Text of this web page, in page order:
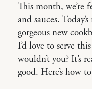
This month, we’re
and sauces.
gorgeous new
I’d love to serve
wouldn’t you? It’s
good. Here’s